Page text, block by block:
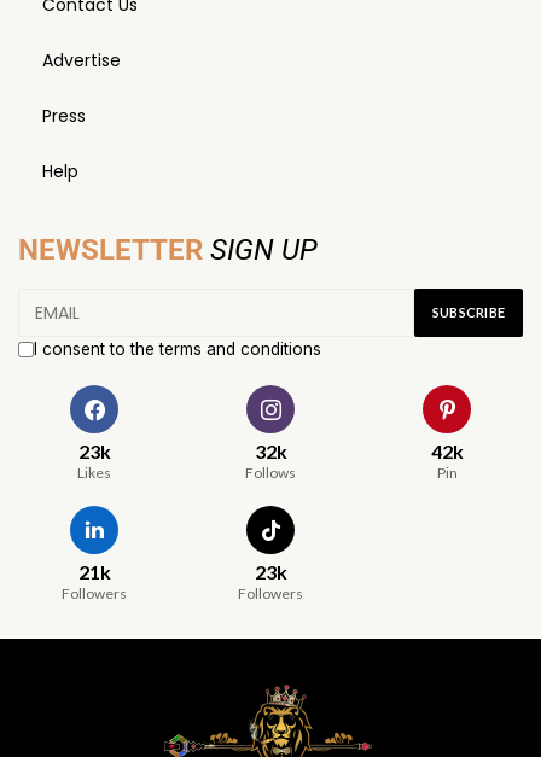
Contact Us
Advertise
Press
Help
NEWSLETTER SIGN UP
I consent to the terms and conditions
23k
Likes
32k
Follows
42k
Pin
21k
Followers
23k
Followers